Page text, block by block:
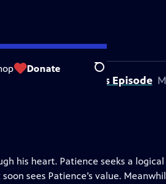
Donate Search
Feedback
About This Episode
his heart. Patience seeks a
sees Patience’s value.